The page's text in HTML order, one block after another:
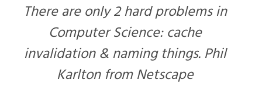
There are only 2 hard problems in
Computer Science: cache
invalidation & naming things. Phil
Karlton from Netscape